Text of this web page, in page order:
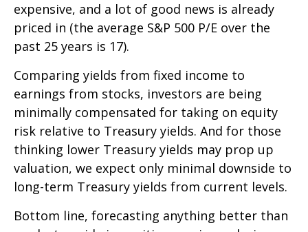
expensive, and a lot of good news is already
priced in (the average S&P 500 P/E over the
past 25 years is 17).
Comparing yields from fixed income to
earnings from stocks, investors are being
minimally compensated for taking on equity
risk relative to Treasury yields. And for those
thinking lower Treasury yields may prop up
valuation, we expect only minimal downside to
long-term Treasury yields from current levels.
Bottom line, forecasting anything better than